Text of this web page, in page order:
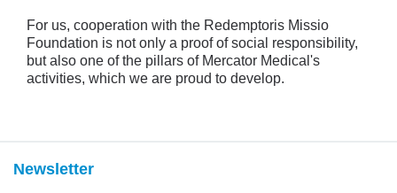
For us, cooperation with the Redemptoris Missio
Foundation is not only a proof of social responsibility,
but also one of the pillars of Mercator Medical's
activities, which we are proud to develop.
Newsletter